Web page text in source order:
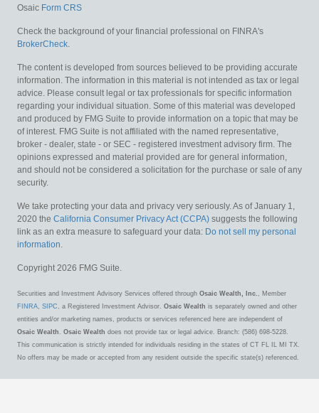
Osaic Form CRS
Check the background of your financial professional on FINRA's
BrokerCheck.
The content is developed from sources believed to be providing accurate
information. The information in this material is not intended as tax or legal
advice. Please consult legal or tax professionals for specific information
regarding your individual situation. Some of this material was developed
and produced by FMG Suite to provide information on a topic that may be
of interest. FMG Suite is not affiliated with the named representative,
broker - dealer, state - or SEC - registered investment advisory firm. The
opinions expressed and material provided are for general information,
and should not be considered a solicitation for the purchase or sale of any
security.
We take protecting your data and privacy very seriously. As of January 1,
2020 the California Consumer Privacy Act (CCPA) suggests the following
link as an extra measure to safeguard your data: Do not sell my personal
information.
Copyright 2026 FMG Suite.
Securities and Investment Advisory Services offered through Osaic Wealth, Inc. , Member
FINRA, SIPC , a Registered Investment Advisor. Osaic Wealth is separately owned and other
entities and/or marketing names, products or services referenced here are independent of
Osaic Wealth . Osaic Wealth does not provide tax or legal advice. Branch: (586) 698-5228.
This communication is strictly intended for individuals residing in the states of CT FL IL MI TX.
No offers may be made or accepted from any resident outside the specific state(s) referenced.